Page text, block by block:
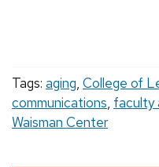
Tags: aging, College of
communications, faculty
Waisman Center